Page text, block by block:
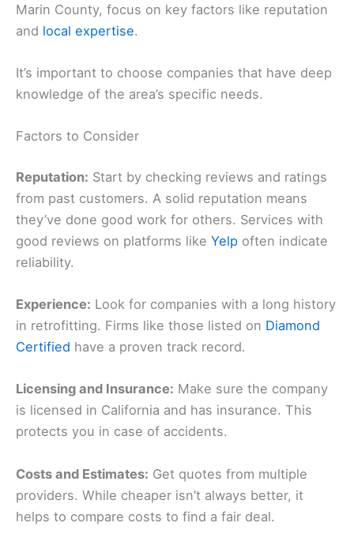
Marin County, focus on key factors like reputation
and local expertise.
It’s important to choose companies that have deep
knowledge of the area’s specific needs.
Factors to Consider
Reputation: Start by checking reviews and ratings
from past customers. A solid reputation means
they’ve done good work for others. Services with
good reviews on platforms like Yelp often indicate
reliability.
Experience: Look for companies with a long history
in retrofitting. Firms like those listed on Diamond
Certified have a proven track record.
Licensing and Insurance: Make sure the company
is licensed in California and has insurance. This
protects you in case of accidents.
Costs and Estimates: Get quotes from multiple
providers. While cheaper isn’t always better, it
helps to compare costs to find a fair deal.